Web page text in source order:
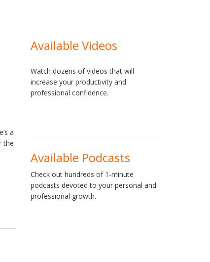
a
the
Available Videos
Watch dozens of videos that will
increase your productivity and
professional confidence.
Available Podcasts
Check out hundreds of 1-minute
podcasts devoted to your personal and
professional growth.